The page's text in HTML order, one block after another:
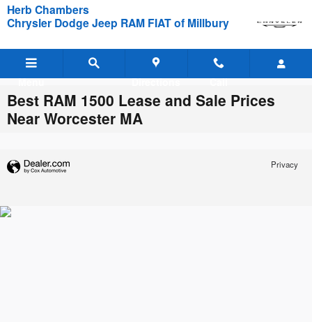
Skip to main content
Herb Chambers
Chrysler Dodge Jeep RAM FIAT of Millbury
Menu Directions Call
Best RAM 1500 Lease and Sale Prices
Near Worcester MA
Privacy